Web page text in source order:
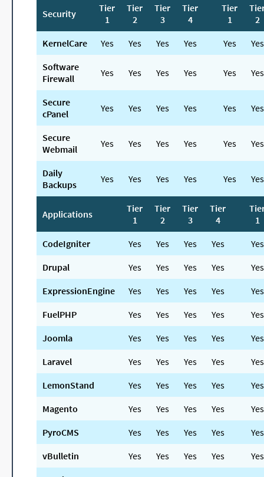
Security
Tier
1
Tier
2
Tier
3
Tier
4
Tier
1
2
KernelCare
Yes Yes Yes Yes Yes
Yes
Software
Firewall
Yes Yes Yes Yes Yes Yes
Secure
cPanel
Yes Yes Yes Yes Yes Yes
Secure
Webmail
Yes Yes Yes Yes Yes Yes
Daily
Backups
Yes Yes Yes Yes Yes Yes
Applications
Tier
1
Tier
2
Tier
3
Tier
4
1
CodeIgniter
Yes Yes Yes Yes
Yes
Drupal
Yes Yes Yes Yes
Yes
ExpressionEngine
Yes Yes Yes Yes
Yes
FuelPHP
Yes Yes Yes Yes
Yes
Joomla
Yes Yes Yes Yes
Yes
Laravel
Yes Yes Yes Yes
Yes
LemonStand
Yes Yes Yes Yes
Yes
Magento
Yes Yes Yes Yes
Yes
PyroCMS
Yes Yes Yes Yes
Yes
vBulletin
Yes Yes Yes Yes
Yes